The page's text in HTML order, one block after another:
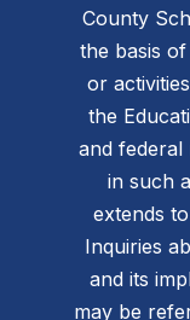
County
the basis
or
the
and federal
in such
extends
Inquiries
and its
may be